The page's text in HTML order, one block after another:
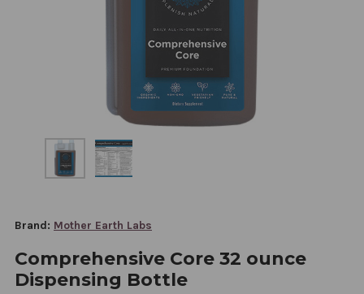
Brand: Mother Earth Labs
Comprehensive Core 32 ounce
Dispensing Bottle